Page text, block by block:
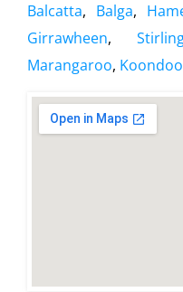
Balcatta, Balga,
Girrawheen,
Marangaroo,